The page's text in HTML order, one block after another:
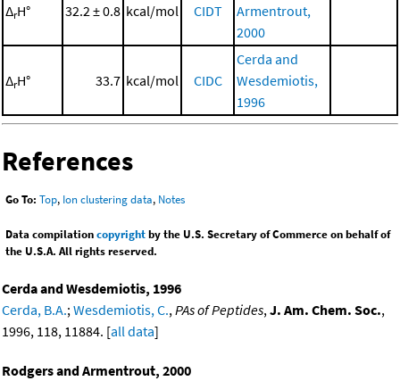
ΔrH° 32.2 ± 0.8 kcal/mol CIDT
Armentrout,
2000
ΔrH° 33.7 kcal/mol CIDC
Cerda and
Wesdemiotis,
1996
References
Go To: Top, Ion clustering data, Notes
Data compilationcopyrightby the U.S. Secretary of Commerce on behalf of
the U.S.A. All rights reserved.
Cerda and Wesdemiotis, 1996
Cerda, B.A.; Wesdemiotis, C., PAs of Peptides, J. Am. Chem. Soc.,
1996, 118, 11884. [all data]
Rodgers and Armentrout, 2000